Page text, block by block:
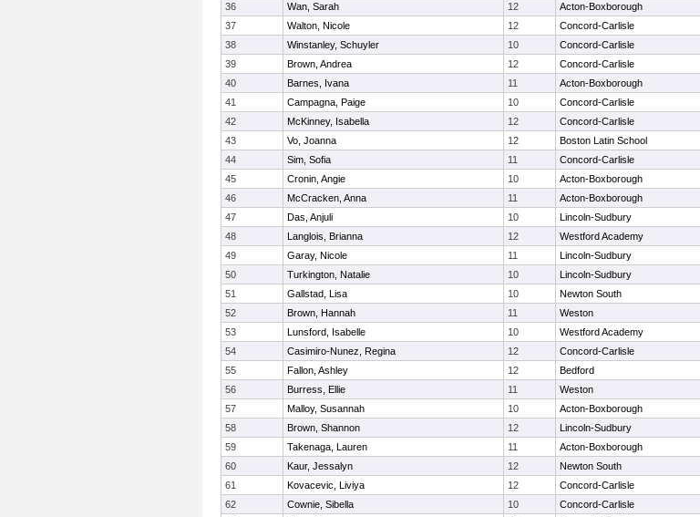
36
Wan, Sarah 12 Acton-Boxborough
37
Walton, Nicole 12 Concord-Carlisle
38
Winstanley, Schuyler 10 Concord-Carlisle
39
Brown, Andrea 12 Concord-Carlisle
40
Barnes, Ivana 11 Acton-Boxborough
41
Campagna, Paige 10 Concord-Carlisle
42
McKinney, Isabella 12 Concord-Carlisle
43
Vo, Joanna 12 Boston Latin School
44
Sim, Sofia 11 Concord-Carlisle
45
Cronin, Angie 10 Acton-Boxborough
46
McCracken, Anna 11 Acton-Boxborough
47
Das, Anjuli 10 Lincoln-Sudbury
48
Langlois, Brianna 12 Westford Academy
49
Garay, Nicole 11 Lincoln-Sudbury
50
Turkington, Natalie 10 Lincoln-Sudbury
51
Gallstad, Lisa 10 Newton South
52
Brown, Hannah 11 Weston
53
Lunsford, Isabelle 10 Westford Academy
54
Casimiro-Nunez, Regina 12 Concord-Carlisle
55
Fallon, Ashley 12 Bedford
56
Burress, Ellie 11 Weston
57
Malloy, Susannah 10 Acton-Boxborough
58
Brown, Shannon 12 Lincoln-Sudbury
59
Takenaga, Lauren 11 Acton-Boxborough
60
Kaur, Jessalyn 12 Newton South
61
Kovacevic, Liviya 12 Concord-Carlisle
62
Cownie, Sibella 10 Concord-Carlisle